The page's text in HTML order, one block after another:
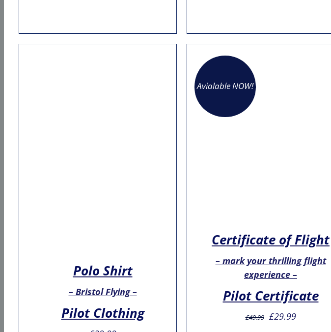
Polo Shirt
– Bristol Flying –
Pilot Clothing
Avialable NOW!
Certificate of Flight
– mark your thrilling flight
experience –
Pilot Certificate
£49.99 Original
£29.99Current